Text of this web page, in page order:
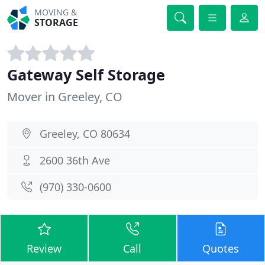
MOVING &
STORAGE
Gateway Self Storage
Mover in Greeley, CO
Greeley, CO 80634
2600 36th Ave
(970) 330-0600
Review Call Quotes